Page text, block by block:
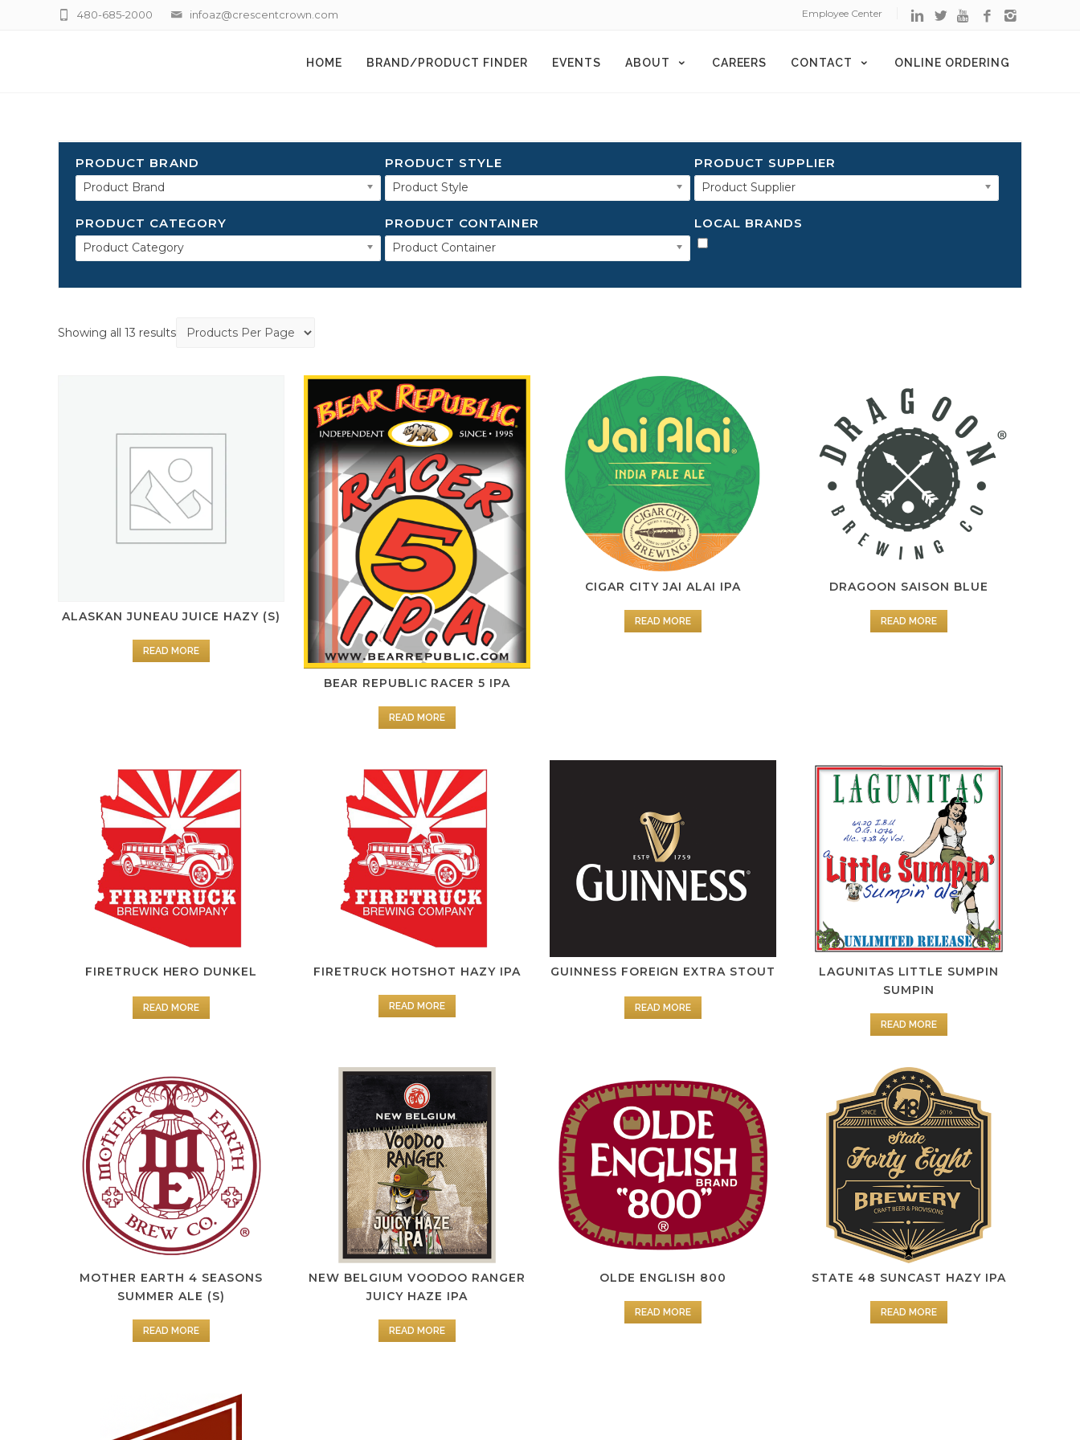
infoaz@crescentcrown.com
480-685-2000 Employee Center
HOME BRAND/PRODUCT FINDER EVENTS ABOUT CAREERS CONTACT ONLINE ORDERING
PRODUCT BRAND
Product Brand
PRODUCT STYLE
Product Style
PRODUCT SUPPLIER
Product Supplier
PRODUCT CATEGORY
Product Category
PRODUCT CONTAINER
Product Container
LOCAL BRANDS
Showing all 13 results
ALASKAN JUNEAU JUICE HAZY (S)
READ MORE
BEAR REPUBLIC RACER 5 IPA
READ MORE
CIGAR CITY JAI ALAI IPA
READ MORE
DRAGOON SAISON BLUE
READ MORE
FIRETRUCK HERO DUNKEL
READ MORE
FIRETRUCK HOTSHOT HAZY IPA
READ MORE
GUINNESS FOREIGN EXTRA STOUT
READ MORE
LAGUNITAS LITTLE SUMPIN
SUMPIN
READ MORE
MOTHER EARTH 4 SEASONS
SUMMER ALE (S)
READ MORE
NEW BELGIUM VOODOO RANGER
JUICY HAZE IPA
READ MORE
OLDE ENGLISH 800
READ MORE
STATE 48 SUNCAST HAZY IPA
READ MORE